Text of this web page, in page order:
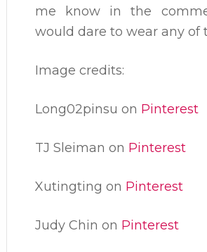
me know in the
would dare to wear any of
Image credits:
Long02pinsu on Pinterest
TJ Sleiman on Pinterest
Xutingting on Pinterest
Judy Chin on Pinterest